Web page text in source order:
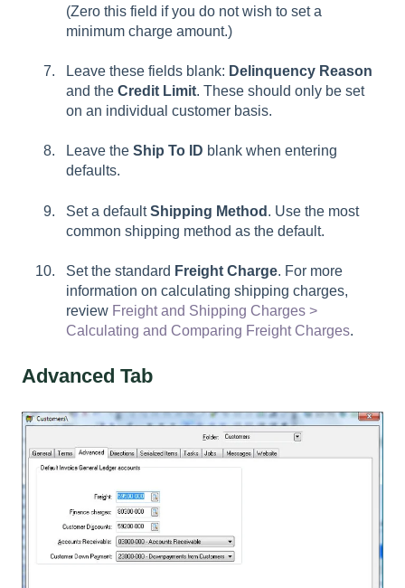
(Zero this field if you do not wish to set a
minimum charge amount.)
Leave these fields blank: Delinquency Reason
and the Credit Limit. These should only be set
on an individual customer basis.
Leave the Ship To ID blank when entering
defaults.
Set a defaultShipping Method . Use the most
common shipping method as the default.
Set the standard Freight Charge. For more
information on calculating shipping charges,
review Freight and Shipping Charges >
Calculating and Comparing Freight Charges.
Advanced Tab